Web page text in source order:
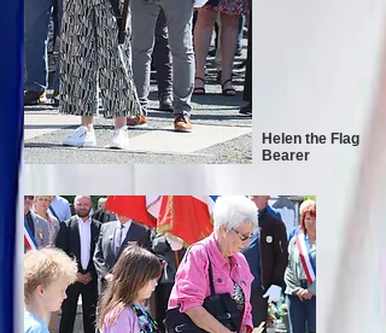
Helen the Flag
Bearer